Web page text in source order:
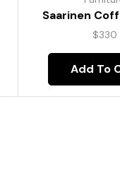
Saarinen
$330
Add To